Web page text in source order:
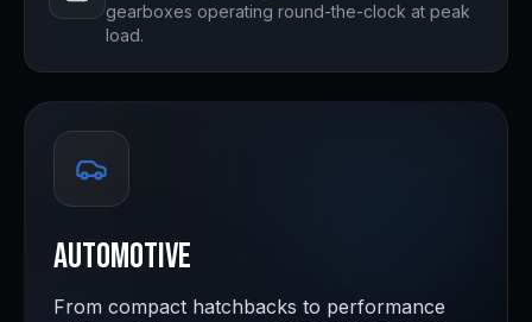
gearboxes operating round-the-clock at peak
load.
Automotive
From compact hatchbacks to performance